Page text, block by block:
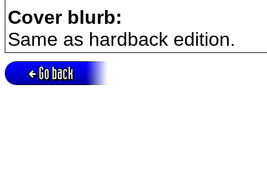
Cover blurb:
Same as hardback edition.
Go back